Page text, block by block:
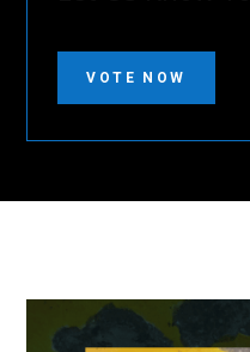
VOTE NOW